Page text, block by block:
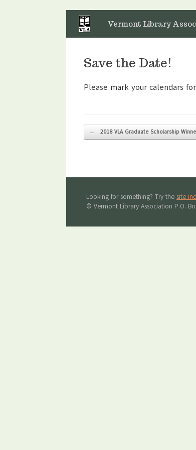
content
Vermont Library
Save the Date!
Please mark your calendars
Post navigation
← 2018 VLA Graduate Scholarship
Looking for something? Try the site
© Vermont Library Association P.O.